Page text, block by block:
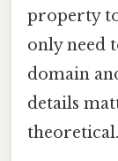
property
only need
domain
details